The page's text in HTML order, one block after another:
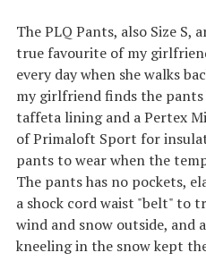
The PLQ Pants, also Size S,
true favourite of my
every day when she walks
my girlfriend finds the
taffeta lining and a Pertex
of Primaloft Sport for
pants to wear when the
The pants has no pockets,
a shock cord waist "belt" to
wind and snow outside, and
kneeling in the snow kept